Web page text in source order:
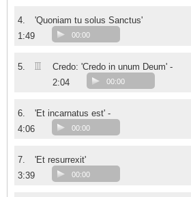
4.
'Quoniam tu solus Sanctus'
1:49
00:00
5. III
Credo: 'Credo in unum Deum' -
2:04
00:00
6.
'Et incarnatus est' -
4:06
00:00
7.
'Et resurrexit'
3:39
00:00